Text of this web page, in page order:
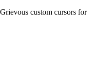
custom cursors for